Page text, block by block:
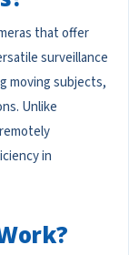
that offer
surveillance
moving subjects,
Unlike
in